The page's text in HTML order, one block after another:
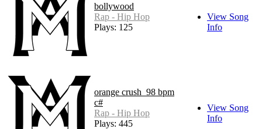
bollywood
Rap - Hip Hop
Plays: 125
View Song
Info
orange crush_98 bpm
c#
Rap - Hip Hop
Plays: 445
View Song
Info